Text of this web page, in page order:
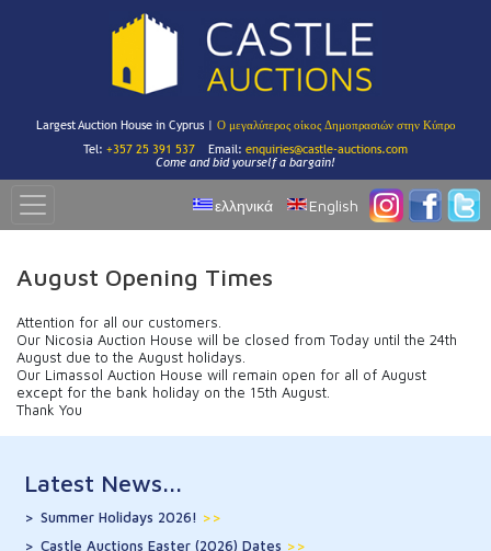
Largest Auction House in Cyprus | Ο μεγαλύτερος οίκος Δημοπρασιών στην Κύπρο
Tel: +357 25 391 537 Email: enquiries@castle-auctions.com
Come and bid yourself a bargain!
ελληνικά English
August Opening Times
Attention for all our customers.
Our Nicosia Auction House will be closed from Today until the 24th
August due to the August holidays.
Our Limassol Auction House will remain open for all of August
except for the bank holiday on the 15th August.
Thank You
Latest News...
Summer Holidays 2026! >>
Castle Auctions Easter (2026) Dates >>